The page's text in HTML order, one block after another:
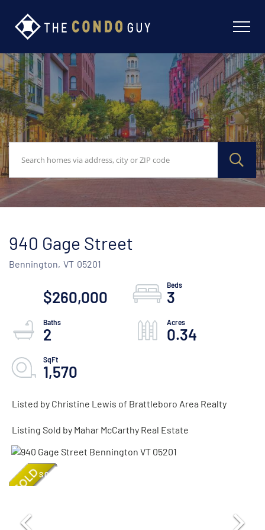
940 Gage Street
Bennington, VT 05201
$260,000 3
2 0.34
1,570
Listed by Christine Lewis of Brattleboro Area Realty
Listing Sold by Mahar McCarthy Real Estate
SOLD